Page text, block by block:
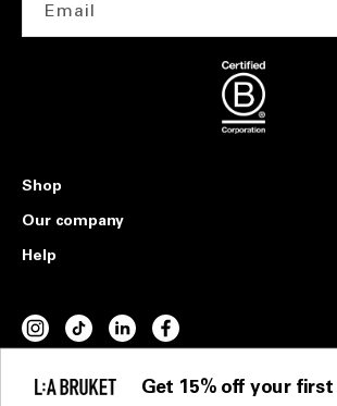
Shop
Our company
Help
Email
INSTAGRAM
TIKTOKVIMEOFACEBOOK
Get 15% off your first